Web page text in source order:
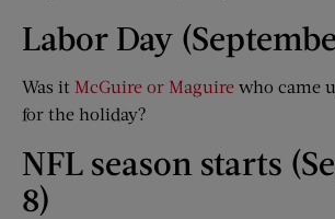
Labor Day
Was it McGuire or Maguire who came
for the holiday?
NFL season starts
8)